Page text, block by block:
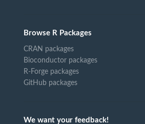
Browse R Packages
CRAN packages
Bioconductor packages
R-Forge packages
GitHub packages
We want your feedback!